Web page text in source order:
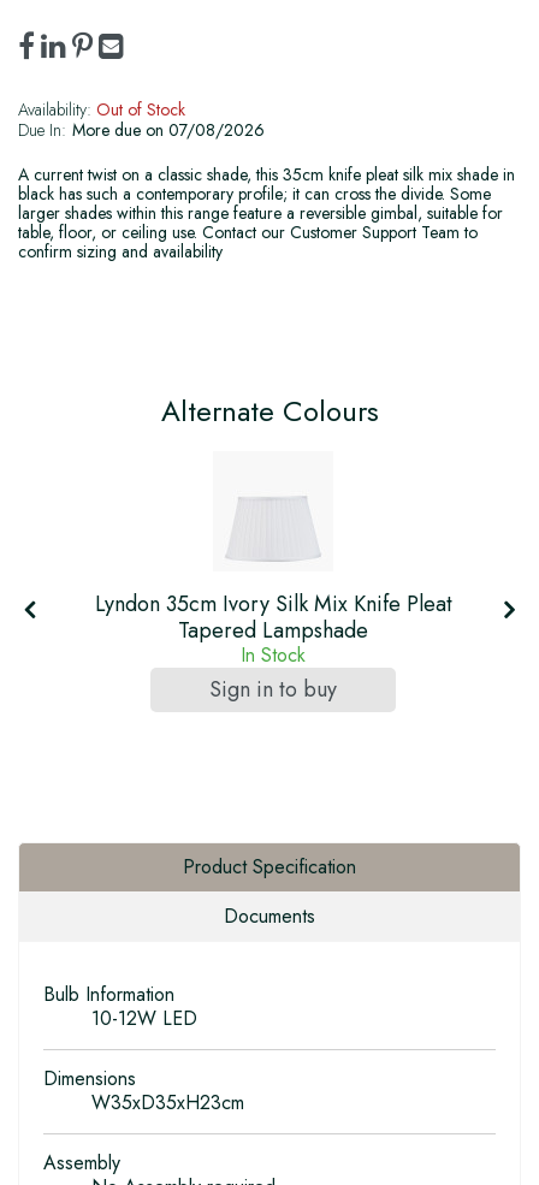
Availability: Out of Stock
Due In: More due on 07/08/2026
A current twist on a classic shade, this 35cm knife pleat silk mix shade in
black has such a contemporary profile; it can cross the divide. Some
larger shades within this range feature a reversible gimbal, suitable for
table, floor, or ceiling use. Contact our Customer Support Team to
confirm sizing and availability
Alternate Colours
Lyndon 35cm Ivory Silk Mix Knife Pleat
Tapered Lampshade
In Stock
Sign in to buy
Product Specification
Documents
Bulb Information
10-12W LED
Dimensions
W35xD35xH23cm
Assembly